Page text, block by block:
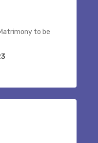
to be